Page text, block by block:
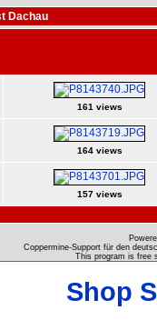
Dachau
161 views
164 views
157 views
Coppermine-Support für den
This program is free
Shop